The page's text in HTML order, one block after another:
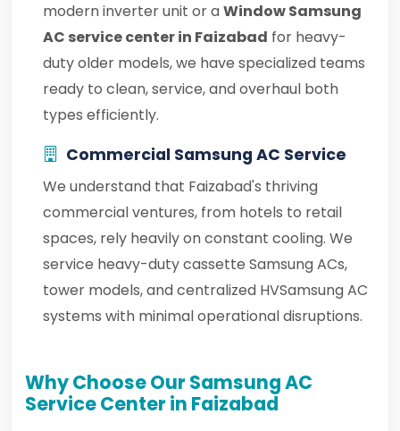
modern inverter unit or aWindow Samsung
AC service center in Faizabad for heavy-
duty older models, we have specialized teams
ready to clean, service, and overhaul both
types efficiently.
Commercial Samsung AC Service
We understand that Faizabad's thriving
commercial ventures, from hotels to retail
spaces, rely heavily on constant cooling. We
service heavy-duty cassette Samsung ACs,
tower models, and centralized HVSamsung AC
systems with minimal operational disruptions.
Why Choose Our Samsung AC
Service Center in Faizabad